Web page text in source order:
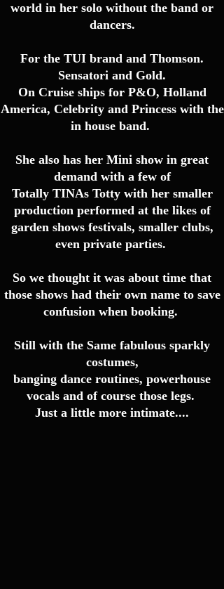
world in her solo without the band or
dancers.
For the TUI brand and Thomson.
Sensatori and Gold.
On Cruise ships for P&O, Holland
America, Celebrity and Princess with the
in house band.
She also has her Mini show in great
demand with a few of
Totally TINAs Totty with her smaller
production performed at the likes of
garden shows festivals, smaller clubs,
even private parties.
So we thought it was about time that
those shows had their own name to save
confusion when booking.
Still with the Same fabulous sparkly
costumes,
banging dance routines, powerhouse
vocals and of course those legs.
Just a little more intimate....